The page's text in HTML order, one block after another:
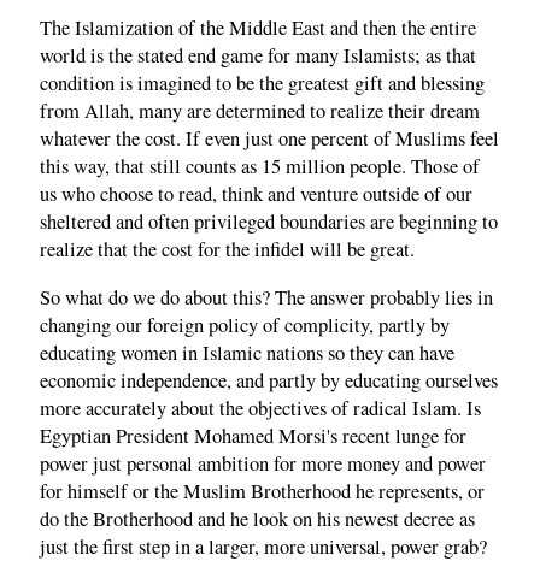
The Islamization of the Middle East and then the entire
world is the stated end game for many Islamists; as that
condition is imagined to be the greatest gift and blessing
from Allah, many are determined to realize their dream
whatever the cost. If even just one percent of Muslims feel
this way, that still counts as 15 million people. Those of
us who choose to read, think and venture outside of our
sheltered and often privileged boundaries are beginning to
realize that the cost for the infidel will be great.
So what do we do about this? The answer probably lies in
changing our foreign policy of complicity, partly by
educating women in Islamic nations so they can have
economic independence, and partly by educating ourselves
more accurately about the objectives of radical Islam. Is
Egyptian President Mohamed Morsi's recent lunge for
power just personal ambition for more money and power
for himself or the Muslim Brotherhood he represents, or
do the Brotherhood and he look on his newest decree as
just the first step in a larger, more universal, power grab?